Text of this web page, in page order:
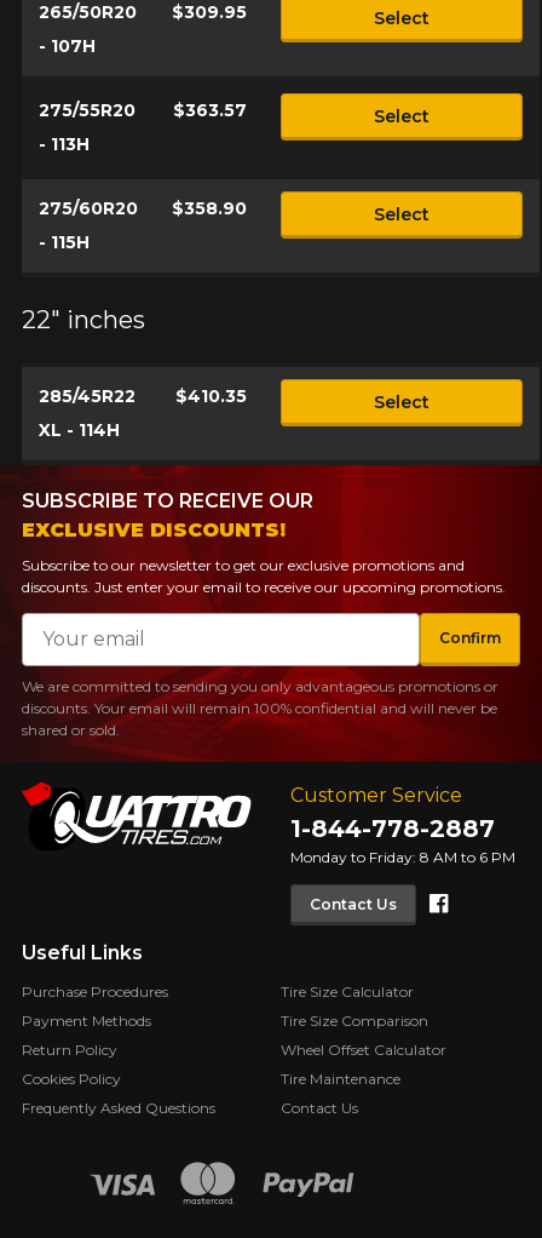
265/50R20
- 107H
$309.95 Select
275/55R20
- 113H
$363.57 Select
275/60R20
- 115H
$358.90 Select
22" inches
285/45R22
XL - 114H
$410.35 Select
Customer Service
1-844-778-2887
Monday to Friday: 8 AM to 6 PM
Contact Us
Useful Links
Purchase Procedures
Payment Methods
Return Policy
Cookies Policy
Frequently Asked Questions
Tire Size Calculator
Tire Size Comparison
Wheel Offset Calculator
Tire Maintenance
Contact Us
SUBSCRIBE TO RECEIVE OUR
EXCLUSIVE DISCOUNTS!
Subscribe to our newsletter to get our exclusive promotions and
discounts. Just enter your email to receive our upcoming promotions.
Email
Confirm
We are committed to sending you only advantageous promotions or
discounts. Your email will remain 100% confidential and will never be
shared or sold.